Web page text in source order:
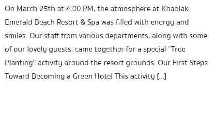
On March 25th at 4:00 PM, the atmosphere at Khaolak
Emerald Beach Resort & Spa was filled with energy and
smiles. Our staff from various departments, along with some
of our lovely guests, came together for a special “Tree
Planting” activity around the resort grounds. Our First Steps
Toward Becoming a Green Hotel This activity […]